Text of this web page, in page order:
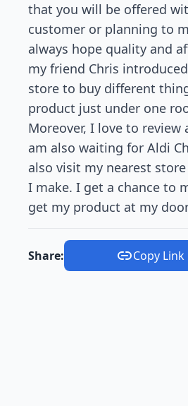
that you will be offered
customer or planning to
always hope quality and
my friend Chris
store to buy different
product just under one
Moreover, I love to
am also waiting for Aldi
also visit my nearest
I make. I get a chance to
get my product at my
Share: Copy Link